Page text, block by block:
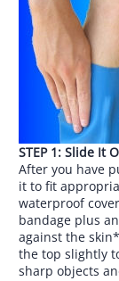
STEP 1: Slide It
After you have
it to fit
waterproof
bandage plus
against the
the top slightly
sharp objects